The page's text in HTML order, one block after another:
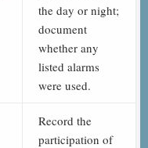
the day or night;
document
whether any
listed alarms
were used.
Record the
participation of